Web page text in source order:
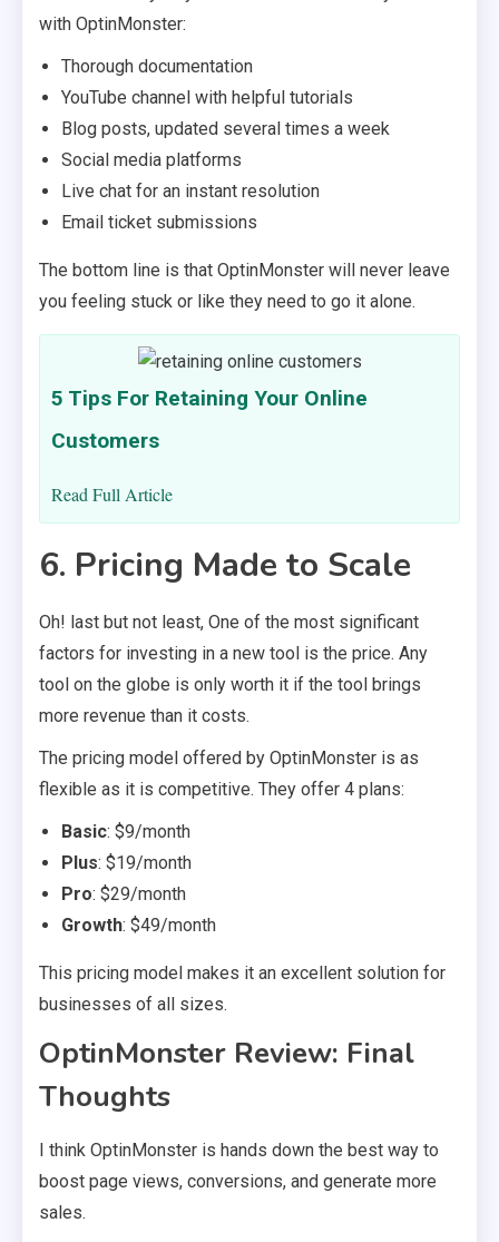
with OptinMonster:
Thorough documentation
YouTube channel with helpful tutorials
Blog posts, updated several times a week
Social media platforms
Live chat for an instant resolution
Email ticket submissions
The bottom line is that OptinMonster will never leave
you feeling stuck or like they need to go it alone.
5 Tips For Retaining Your Online
Customers
Read Full Article
6. Pricing Made to Scale
Oh! last but not least, One of the most significant
factors for investing in a new tool is the price. Any
tool on the globe is only worth it if the tool brings
more revenue than it costs.
The pricing model offered by OptinMonster is as
flexible as it is competitive. They offer 4 plans:
Basic: $9/month
Plus: $19/month
Pro: $29/month
Growth: $49/month
This pricing model makes it an excellent solution for
businesses of all sizes.
OptinMonster Review: Final
Thoughts
I think OptinMonster is hands down the best way to
boost page views, conversions, and generate more
sales.